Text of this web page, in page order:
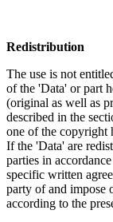
Redistribution
The use is not
of the 'Data' or part
(original as well as
described in the
one of the copyright
If the 'Data' are
parties in
specific written
party of and impose
according to the